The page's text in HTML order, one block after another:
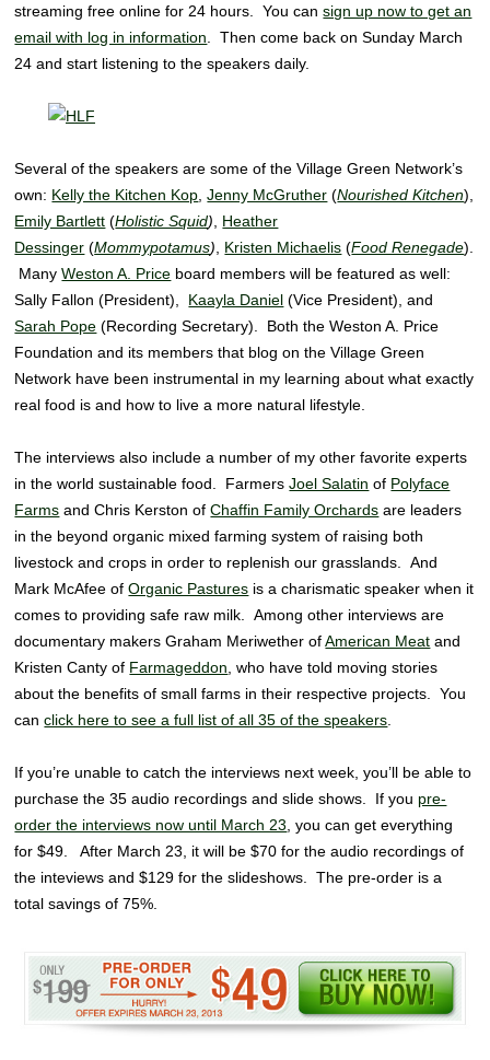
streaming free online for 24 hours. You cansign up now to get an
email with log in information . Then come back on Sunday March
24 and start listening to the speakers daily.
Several of the speakers are some of the Village Green Network’s
own: Kelly the Kitchen Kop ,Jenny McGruther (Nourished Kitchen),
Emily Bartlett (Holistic Squid)
Heather
Dessinger (Mommypotamus) Kristen Michaelis (Food Renegade).
ManyWeston A. Price board members will be featured as well:
Sally Fallon (President), Kaayla Daniel (Vice President), and
Sarah Pope (Recording Secretary). Both the Weston A. Price
Foundation and its members that blog on the Village Green
Network have been instrumental in my learning about what exactly
real food is and how to live a more natural lifestyle.
The interviews also include a number of my other favorite experts
in the world sustainable food. FarmersJoel Salatin of Polyface
Farms and Chris Kerston ofChaffin Family Orchards are leaders
in the beyond organic mixed farming system of raising both
livestock and crops in order to replenish our grasslands. And
Mark McAfee ofOrganic Pastures is a charismatic speaker when it
comes to providing safe raw milk. Among other interviews are
documentary makers Graham Meriwether ofAmerican Meat and
Kristen Canty of Farmageddon , who have told moving stories
about the benefits of small farms in their respective projects. You
canclick here to see a full list of all 35 of the speakers
If you’re unable to catch the interviews next week, you’ll be able to
purchase the 35 audio recordings and slide shows. If you pre-
order the interviews now until March 23 , you can get everything
for $49. After March 23, it will be $70 for the audio recordings of
the inteviews and $129 for the slideshows. The pre-order is a
total savings of 75%.